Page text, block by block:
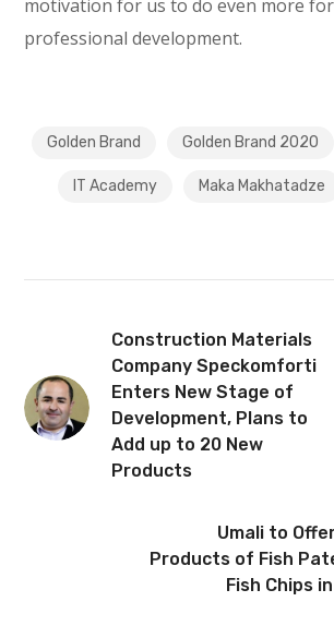
motivation for us to do even more
professional development.
Golden Brand Golden Brand 2020
IT Academy Maka Makhatadze
Construction Materials
Company Speckomforti
Enters New Stage of
Development, Plans to
Add up to 20 New
Products
Umali to
Products of Fish
Fish Chips